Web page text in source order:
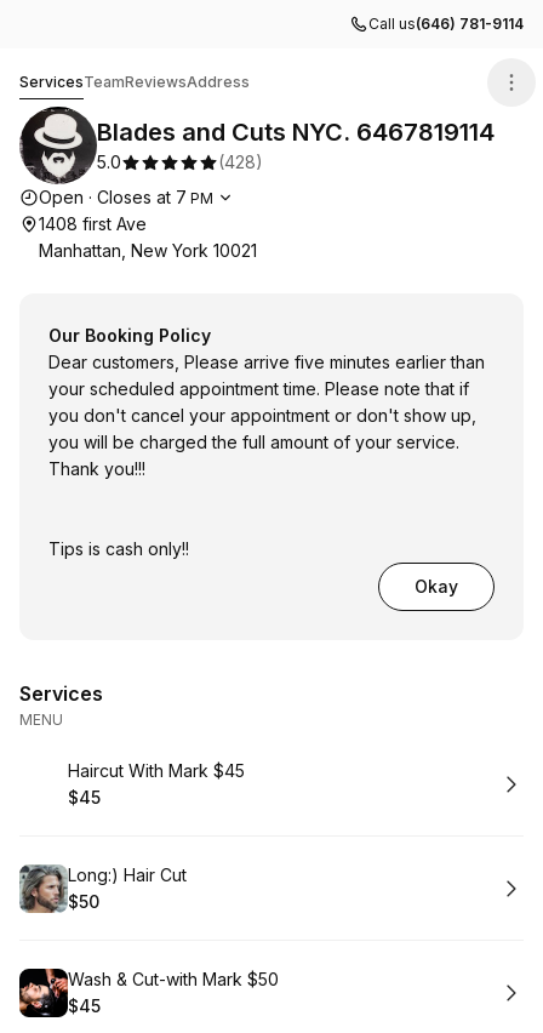
Call us(646) 781-9114
ServicesTeamReviewsAddress
Blades and Cuts NYC. 6467819114
5.0 (428)
Opening hours
Open · Closes at 7 PM
1408 first Ave
Manhattan, New York 10021
Our Booking Policy
Dear customers, Please arrive five minutes earlier than
your scheduled appointment time. Please note that if
you don't cancel your appointment or don't show up,
you will be charged the full amount of your service.
Thank you!!!
Tips is cash only!!
Okay
Services
MENU
Book
Haircut With Mark $45
.Price
$45
Book
Long:) Hair Cut
.Price
$50
Book
Wash & Cut-with Mark $50
.Price
$45